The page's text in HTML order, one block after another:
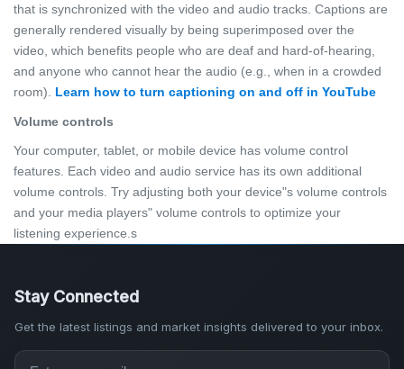
that is synchronized with the video and audio tracks. Captions are
generally rendered visually by being superimposed over the
video, which benefits people who are deaf and hard-of-hearing,
and anyone who cannot hear the audio (e.g., when in a crowded
room). Learn how to turn captioning on and off in YouTube
Volume controls
Your computer, tablet, or mobile device has volume control
features. Each video and audio service has its own additional
volume controls. Try adjusting both your device"s volume controls
and your media players" volume controls to optimize your
listening experience.s
Stay Connected
Get the latest listings and market insights delivered to your inbox.